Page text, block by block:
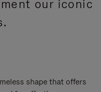
our iconic
shape that offers